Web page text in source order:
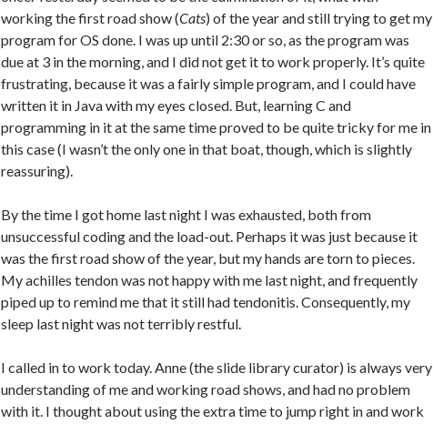
working the first road show (Cats) of the year and still trying to get my
program for OS done. I was up until 2:30 or so, as the program was
due at 3 in the morning, and I did not get it to work properly. It’s quite
frustrating, because it was a fairly simple program, and I could have
written it in Java with my eyes closed. But, learning C and
programming in it at the same time proved to be quite tricky for me in
this case (I wasn’t the only one in that boat, though, which is slightly
reassuring).
By the time I got home last night I was exhausted, both from
unsuccessful coding and the load-out. Perhaps it was just because it
was the first road show of the year, but my hands are torn to pieces.
My achilles tendon was not happy with me last night, and frequently
piped up to remind me that it still had tendonitis. Consequently, my
sleep last night was not terribly restful.
I called in to work today. Anne (the slide library curator) is always very
understanding of me and working road shows, and had no problem
with it. I thought about using the extra time to jump right in and work